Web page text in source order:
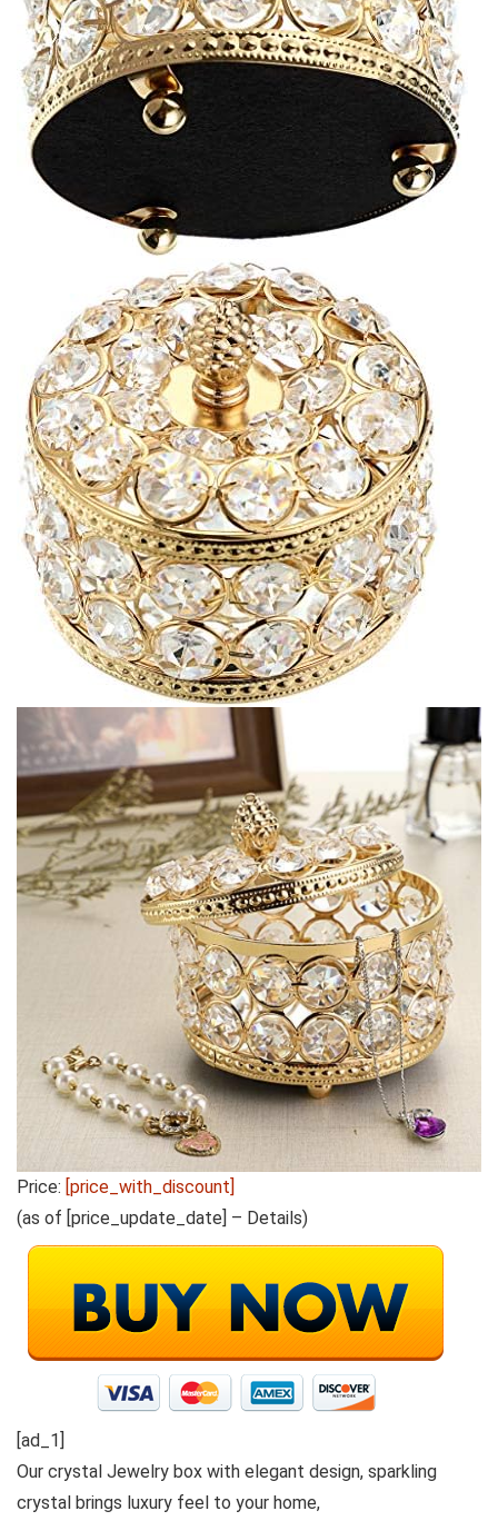
Price: [price_with_discount]
(as of [price_update_date] – Details)
[ad_1]
Our crystal Jewelry box with elegant design, sparkling
crystal brings luxury feel to your home,